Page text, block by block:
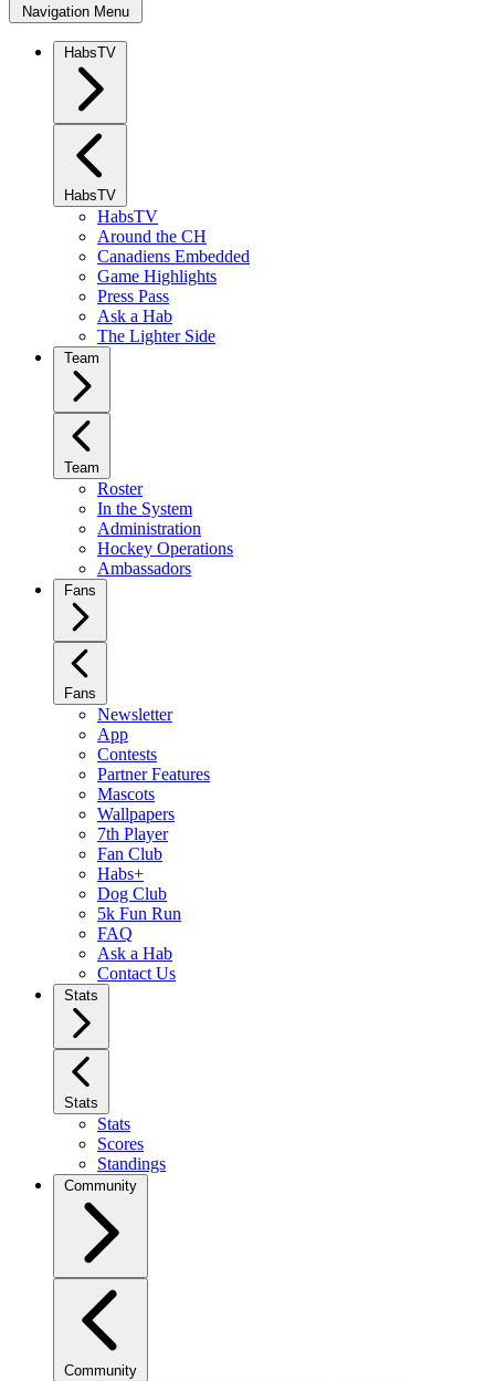
Navigation Menu
HabsTV
HabsTV
HabsTV
Around the CH
Canadiens Embedded
Game Highlights
Press Pass
Ask a Hab
The Lighter Side
Team
Team
Roster
In the System
Administration
Hockey Operations
Ambassadors
Fans
Fans
Newsletter
App
Contests
Partner Features
Mascots
Wallpapers
7th Player
Fan Club
Habs+
Dog Club
5k Fun Run
FAQ
Ask a Hab
Contact Us
Stats
Stats
Stats
Scores
Standings
Community
Community